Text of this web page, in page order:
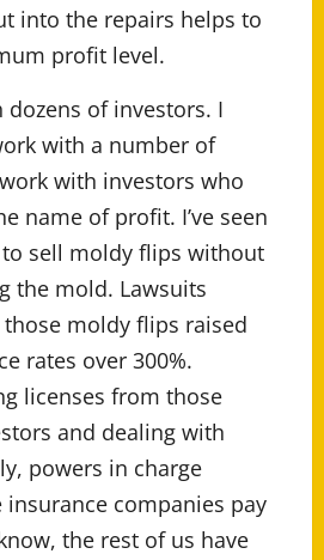
into the repairs helps to
profit level.
dozens of investors. I
with a number of
with investors who
name of profit. I’ve seen
sell moldy flips without
the mold. Lawsuits
moldy flips raised
rates over 300%.
licenses from those
and dealing with
powers in charge
insurance companies pay
the rest of us have